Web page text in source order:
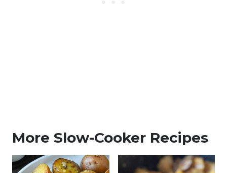
More Slow-Cooker Recipes